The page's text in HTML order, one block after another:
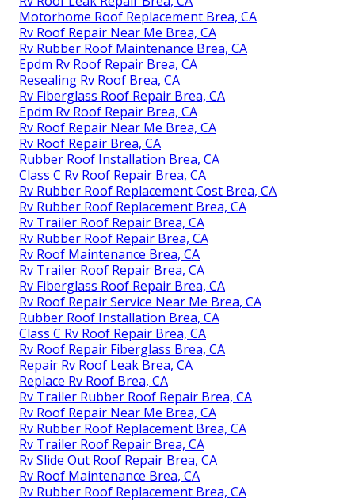
Motorhome Roof Replacement Brea, CA
Rv Roof Repair Near Me Brea, CA
Rv Rubber Roof Maintenance Brea, CA
Epdm Rv Roof Repair Brea, CA
Resealing Rv Roof Brea, CA
Rv Fiberglass Roof Repair Brea, CA
Epdm Rv Roof Repair Brea, CA
Rv Roof Repair Near Me Brea, CA
Rv Roof Repair Brea, CA
Rubber Roof Installation Brea, CA
Class C Rv Roof Repair Brea, CA
Rv Rubber Roof Replacement Cost Brea, CA
Rv Rubber Roof Replacement Brea, CA
Rv Trailer Roof Repair Brea, CA
Rv Rubber Roof Repair Brea, CA
Rv Roof Maintenance Brea, CA
Rv Trailer Roof Repair Brea, CA
Rv Fiberglass Roof Repair Brea, CA
Rv Roof Repair Service Near Me Brea, CA
Rubber Roof Installation Brea, CA
Class C Rv Roof Repair Brea, CA
Rv Roof Repair Fiberglass Brea, CA
Repair Rv Roof Leak Brea, CA
Replace Rv Roof Brea, CA
Rv Trailer Rubber Roof Repair Brea, CA
Rv Roof Repair Near Me Brea, CA
Rv Rubber Roof Replacement Brea, CA
Rv Trailer Roof Repair Brea, CA
Rv Slide Out Roof Repair Brea, CA
Rv Roof Maintenance Brea, CA
Rv Rubber Roof Replacement Brea, CA